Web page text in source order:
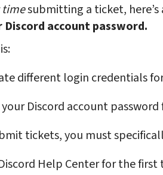
timesubmitting a ticket, here’s
Discord account password.
different login credentials
Discord account
tickets, you must
Help Center for the first